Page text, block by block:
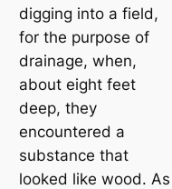
digging into a field,
for the purpose of
drainage, when,
about eight feet
deep, they
encountered a
substance that
looked like wood. As